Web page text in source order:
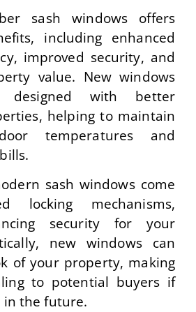
sash windows offers
including enhanced
improved security, and
value. New windows
designed with better
helping to maintain
temperatures and
sash windows come
locking mechanisms,
security for your
new windows can
of your property, making
to potential buyers if
in the future.